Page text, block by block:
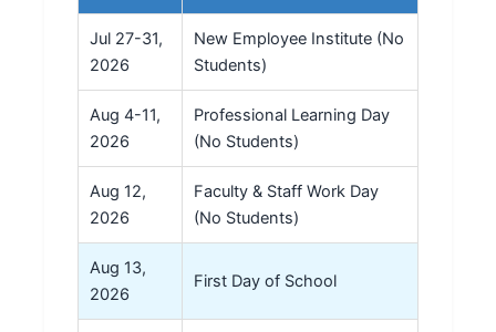
Jul 27-31,
2026
New Employee Institute (No
Students)
Aug 4-11,
2026
Professional Learning Day
(No Students)
Aug 12,
2026
Faculty & Staff Work Day
(No Students)
Aug 13,
2026
First Day of School